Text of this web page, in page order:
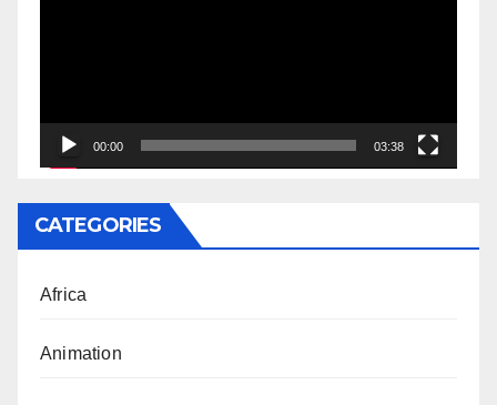
00:00 03:38
CATEGORIES
Africa
Animation